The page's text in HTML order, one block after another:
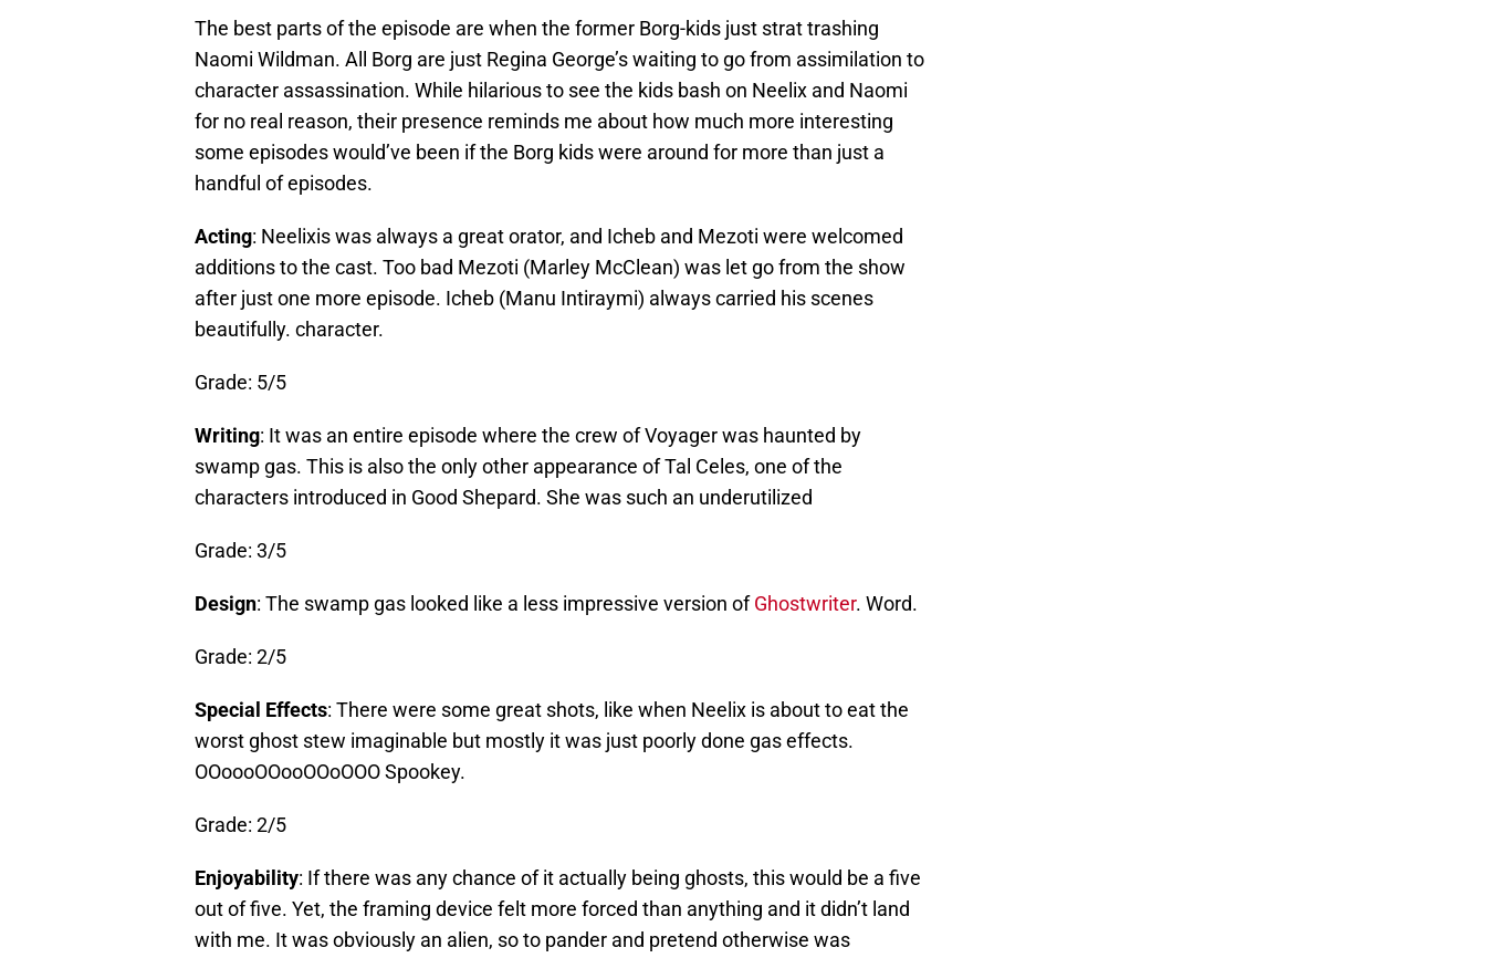
The best parts of the episode are when the former Borg-kids just strat trashing
Naomi Wildman. All Borg are just Regina George’s waiting to go from assimilation to
character assassination. While hilarious to see the kids bash on Neelix and Naomi
for no real reason, their presence reminds me about how much more interesting
some episodes would’ve been if the Borg kids were around for more than just a
handful of episodes.
Acting: Neelixis was always a great orator, and Icheb and Mezoti were welcomed
additions to the cast. Too bad Mezoti (Marley McClean) was let go from the show
after just one more episode. Icheb (Manu Intiraymi) always carried his scenes
beautifully. character.
Grade: 5/5
Writing: It was an entire episode where the crew of Voyager was haunted by
swamp gas. This is also the only other appearance of Tal Celes, one of the
characters introduced in Good Shepard. She was such an underutilized
Grade: 3/5
Design: The swamp gas looked like a less impressive version ofGhostwriter. Word.
Grade: 2/5
Special Effects: There were some great shots, like when Neelix is about to eat the
worst ghost stew imaginable but mostly it was just poorly done gas effects.
OOoooOOooOOoOOO Spookey.
Grade: 2/5
Enjoyability: If there was any chance of it actually being ghosts, this would be a five
out of five. Yet, the framing device felt more forced than anything and it didn’t land
with me. It was obviously an alien, so to pander and pretend otherwise was